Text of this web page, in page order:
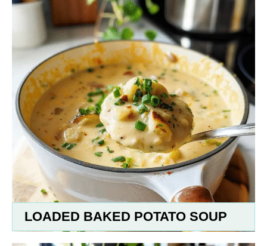
LOADED BAKED POTATO SOUP